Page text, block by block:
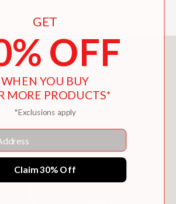
May Also Like
GET
OFF
WHEN YOU BUY
MORE PRODUCTS*
*Exclusions apply
Claim 30% Off